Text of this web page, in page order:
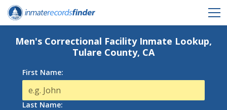
Men's Correctional Facility Inmate Lookup,
Tulare County, CA
First Name:
Last Name: